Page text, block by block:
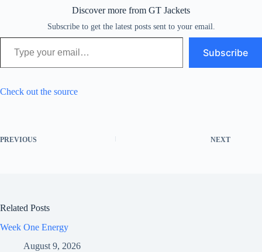
Discover more from GT Jackets
Subscribe to get the latest posts sent to your email.
Type your email…
Subscribe
Check out the source
PREVIOUS NEXT
Related Posts
Week One Energy
August 9, 2026